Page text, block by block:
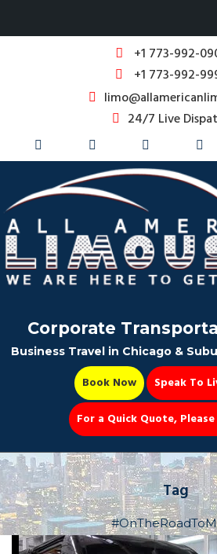
+1 773-992-
+1 773-992-
24/7 Live
Party Bus
Corporate
Business Travel in Chicago &
Book Now
Speak To
For a Quick Quote,
Tag